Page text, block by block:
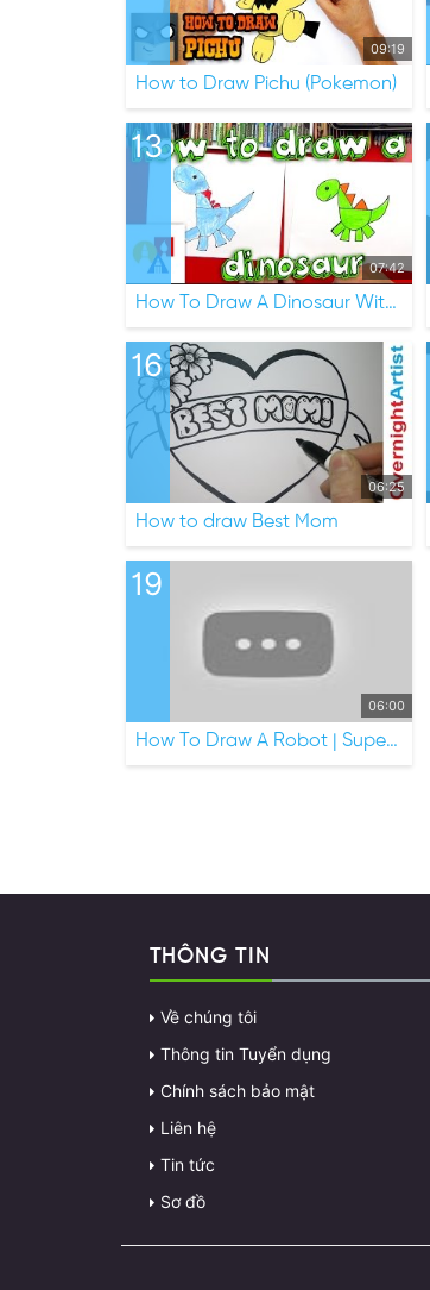
09:19
How to Draw Pichu (Pokemon)
07:42
13
How To Draw A Dinosaur With Shapes
06:25
16
How to draw Best Mom
06:00
19
How To Draw A Robot | Super Simple Draw Ep.4
THÔNG TIN
Về chúng tôi
Thông tin Tuyển dụng
Chính sách bảo mật
Liên hệ
Tin tức
Sơ đồ